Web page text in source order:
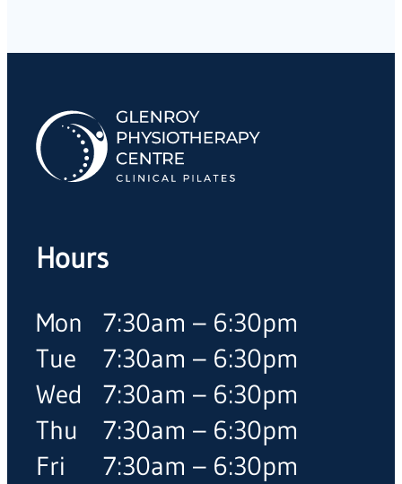
Hours
Mon
7:30am – 6:30pm
Tue
7:30am – 6:30pm
Wed
7:30am – 6:30pm
Thu
7:30am – 6:30pm
Fri
7:30am – 6:30pm